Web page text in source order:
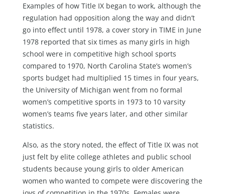
Examples of how Title IX began to work, although the
regulation had opposition along the way and didn’t
go into effect until 1978, a cover story in TIME in June
1978 reported that six times as many girls in high
school were in competitive high school sports
compared to 1970, North Carolina State’s women’s
sports budget had multiplied 15 times in four years,
the University of Michigan went from no formal
women’s competitive sports in 1973 to 10 varsity
women’s teams five years later, and other similar
statistics.
Also, as the story noted, the effect of Title IX was not
just felt by elite college athletes and public school
students because young girls to older American
women who wanted to compete were discovering the